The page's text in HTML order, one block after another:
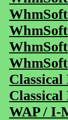
WAP / I-